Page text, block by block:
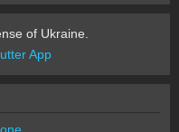
of Ukraine.
App